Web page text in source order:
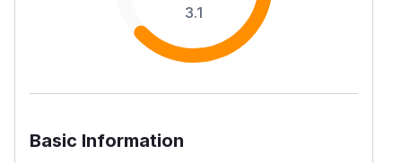
Publish a Meshtastic NODEINFO_APP packet to
any public MQTT broker with long_name set to a
<img src=x onerror=alert
Open the dashboard
Impact
3.1
Basic Information